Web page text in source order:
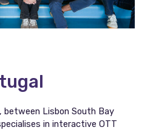
between Lisbon South Bay
in interactive OTT